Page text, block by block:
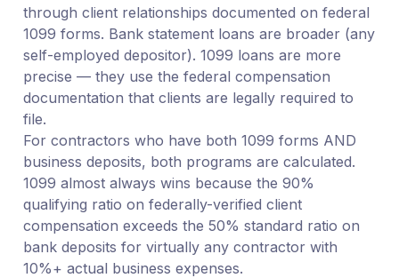
through client relationships documented on federal
1099 forms. Bank statement loans are broader (any
self-employed depositor). 1099 loans are more
precise — they use the federal compensation
documentation that clients are legally required to
file.
For contractors who have both 1099 forms AND
business deposits, both programs are calculated.
1099 almost always wins because the 90%
qualifying ratio on federally-verified client
compensation exceeds the 50% standard ratio on
bank deposits for virtually any contractor with
10%+ actual business expenses.